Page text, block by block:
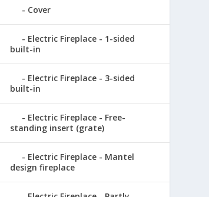
Cover
Electric Fireplace - 1-sided
built-in
Electric Fireplace - 3-sided
built-in
Electric Fireplace - Free-
standing insert (grate)
Electric Fireplace - Mantel
design fireplace